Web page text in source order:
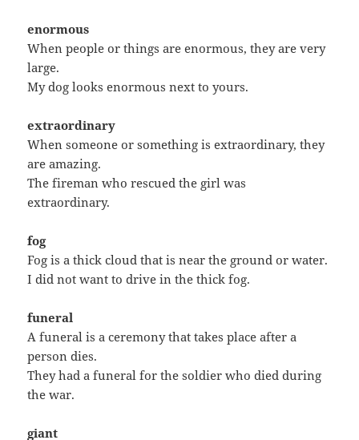
enormous
When people or things are enormous, they are very
large.
My dog looks enormous next to yours.
extraordinary
When someone or something is extraordinary, they
are amazing.
The fireman who rescued the girl was
extraordinary.
fog
Fog is a thick cloud that is near the ground or water.
I did not want to drive in the thick fog.
funeral
A funeral is a ceremony that takes place after a
person dies.
They had a funeral for the soldier who died during
the war.
giant